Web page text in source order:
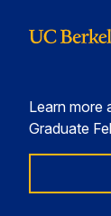
Learn more
Graduate